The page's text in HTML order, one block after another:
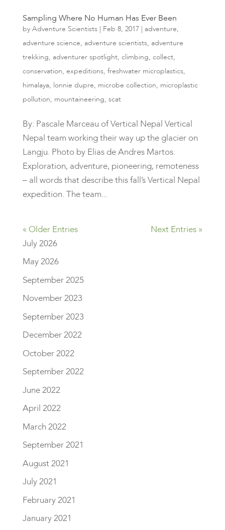
Sampling Where No Human Has Ever Been
by Adventure Scientists| Feb 8, 2017| adventure,
adventure science, adventure scientists, adventure
trekking, adventurer spotlight, climbing, collect,
conservation, expeditions, freshwater microplastics,
himalaya, lonnie dupre, microbe collection, microplastic
pollution, mountaineering, scat
By: Pascale Marceau of Vertical Nepal Vertical
Nepal team working their way up the glacier on
Langju. Photo by Elias de Andres Martos.
Exploration, adventure, pioneering, remoteness
– all words that describe this fall’s Vertical Nepal
expedition. The team...
« Older Entries
Next Entries »
July 2026
May 2026
September 2025
November 2023
September 2023
December 2022
October 2022
September 2022
June 2022
April 2022
March 2022
September 2021
August 2021
July 2021
February 2021
January 2021